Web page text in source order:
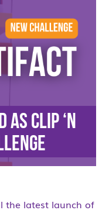
AS CLIP ‘N
the latest launch of